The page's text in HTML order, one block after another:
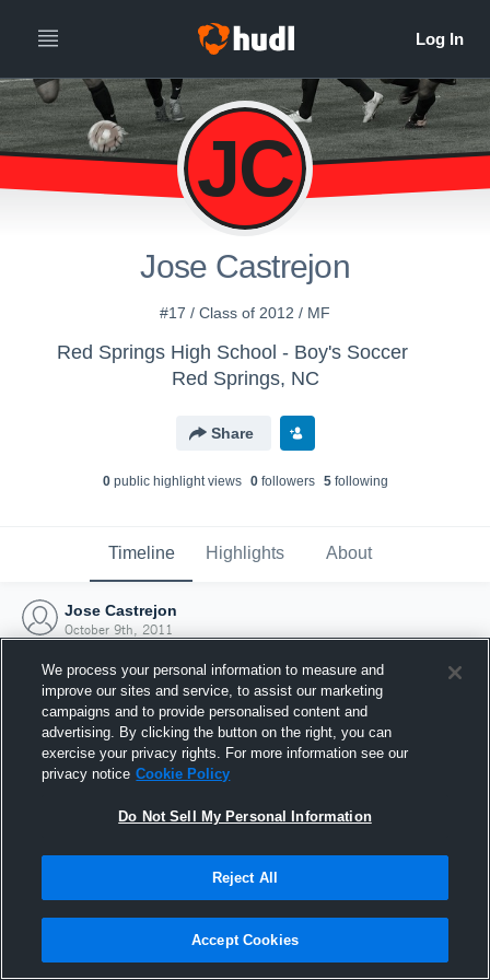
JC
Jose Castrejon
#17 / Class of 2012 / MF
Red Springs High School - Boy's Soccer
Red Springs, NC
Share
0public highlight views 0followers 5following
Timeline Highlights About
Jose Castrejon
October 9th, 2011
Joined Hudl
9 October 2011
We process your personal information to measure and
improve our sites and service, to assist our marketing
campaigns and to provide personalised content and
advertising. By clicking the button on the right, you can
exercise your privacy rights. For more information see our
privacy notice Cookie Policy
Do Not Sell My Personal Information
Reject All
Accept Cookies